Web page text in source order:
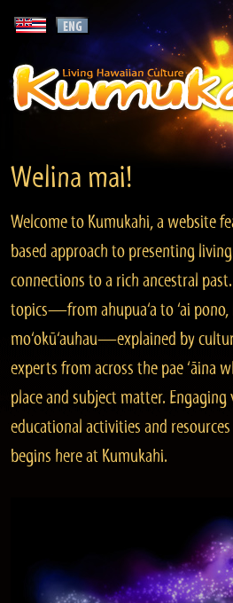
Welina mai!
Welcome to Kumukahi, a website
based approach to presenting
connections to a rich ancestral
topics—from ahupua‘a to ‘ai
mo‘okū‘auhau—explained by
experts from across the pae ‘āina
place and subject matter.
educational activities and
begins here at Kumukahi.